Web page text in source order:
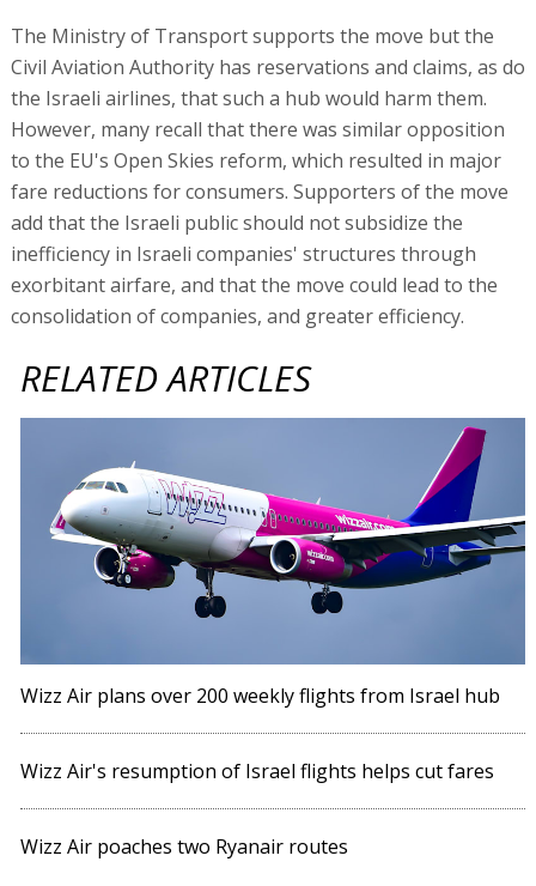
The Ministry of Transport supports the move but the
Civil Aviation Authority has reservations and claims, as do
the Israeli airlines, that such a hub would harm them.
However, many recall that there was similar opposition
to the EU's Open Skies reform, which resulted in major
fare reductions for consumers. Supporters of the move
add that the Israeli public should not subsidize the
inefficiency in Israeli companies' structures through
exorbitant airfare, and that the move could lead to the
consolidation of companies, and greater efficiency.
RELATED ARTICLES
Wizz Air plans over 200 weekly flights from Israel hub
Wizz Air's resumption of Israel flights helps cut fares
Wizz Air poaches two Ryanair routes